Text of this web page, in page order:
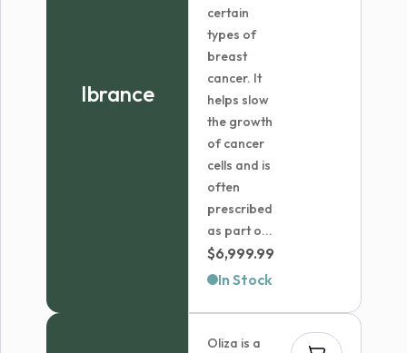
Ibrance
certain
types of
breast
cancer. It
helps slow
the growth
of cancer
cells and is
often
prescribed
as part o...
$6,999.99
In Stock
Oliza is a